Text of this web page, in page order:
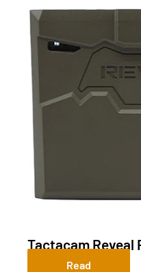
Tactacam Reveal
System R10
Read